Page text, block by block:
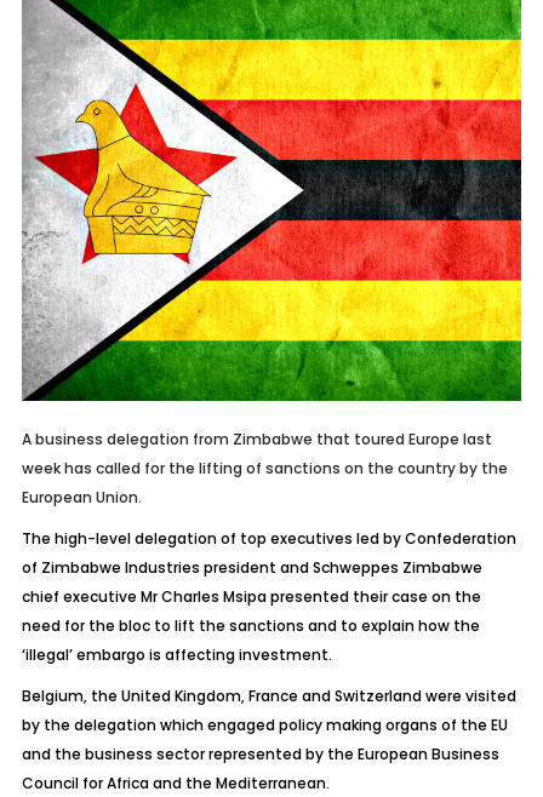
A business delegation from Zimbabwe that toured Europe last
week has called for the lifting of sanctions on the country by the
European Union.
The high-level delegation of top executives led by Confederation
of Zimbabwe Industries president and Schweppes Zimbabwe
chief executive Mr Charles Msipa presented their case on the
need for the bloc to lift the sanctions and to explain how the
‘illegal’ embargo is affecting investment.
Belgium, the United Kingdom, France and Switzerland were visited
by the delegation which engaged policy making organs of the EU
and the business sector represented by the European Business
Council for Africa and the Mediterranean.